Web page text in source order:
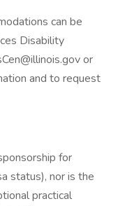
can be
Disability
or
and to request
for
status), nor is the
practical